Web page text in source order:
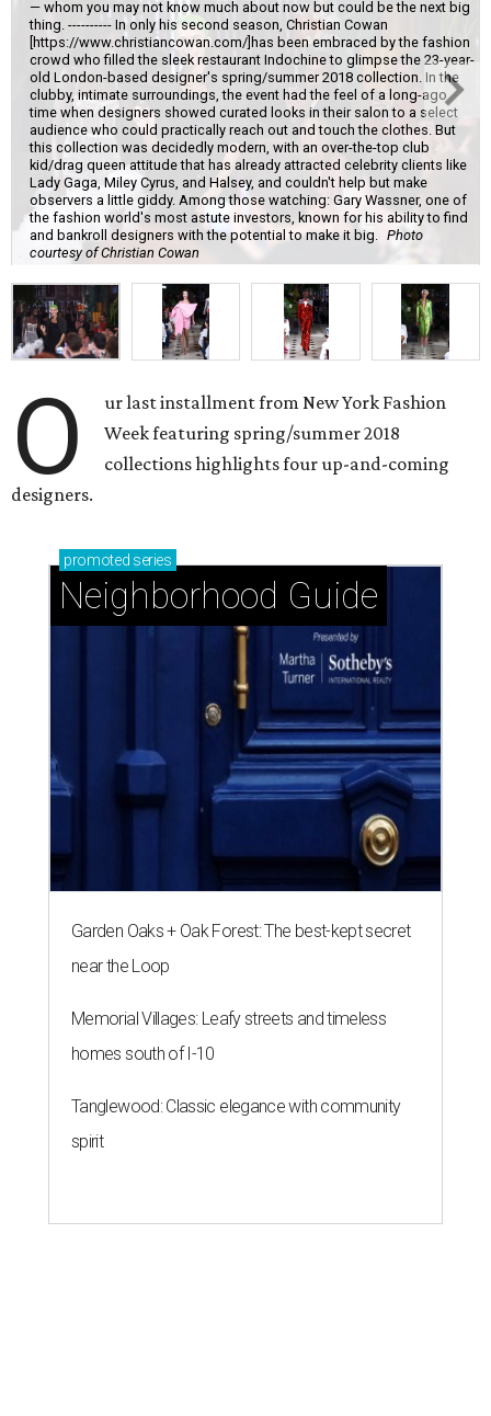
— whom you may not know much about now but could be the next big
thing. ---------- In only his second season, Christian Cowan
[https://www.christiancowan.com/]has been embraced by the fashion
crowd who filled the sleek restaurant Indochine to glimpse the 23-year-
old London-based designer's spring/summer 2018 collection. In the
clubby, intimate surroundings, the event had the feel of a long-ago
time when designers showed curated looks in their salon to a select
audience who could practically reach out and touch the clothes. But
this collection was decidedly modern, with an over-the-top club
kid/drag queen attitude that has already attracted celebrity clients like
Lady Gaga, Miley Cyrus, and Halsey, and couldn't help but make
observers a little giddy. Among those watching: Gary Wassner, one of
the fashion world's most astute investors, known for his ability to find
and bankroll designers with the potential to make it big.
Photo
courtesy of Christian Cowan
O
ur last installment from New York Fashion
Week featuring spring/summer 2018
collections highlights four up-and-coming
designers.
promoted series
Neighborhood Guide
Garden Oaks + Oak Forest: The best-kept secret
near the Loop
Memorial Villages: Leafy streets and timeless
homes south of I-10
Tanglewood: Classic elegance with community
spirit